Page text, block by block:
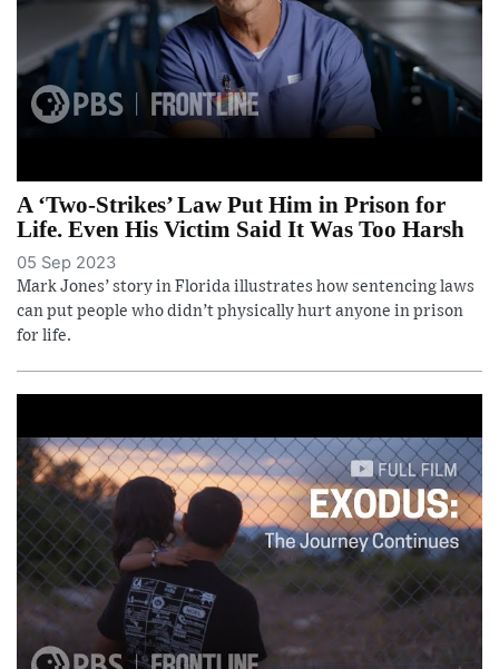
A ‘Two-Strikes’ Law Put Him in Prison for
Life. Even His Victim Said It Was Too Harsh
05 Sep 2023
Mark Jones’ story in Florida illustrates how sentencing laws
can put people who didn’t physically hurt anyone in prison
for life.